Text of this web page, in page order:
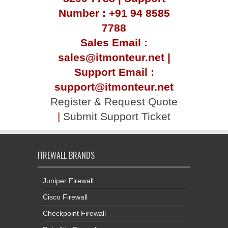
Number : +91 94 8585
7788
Sales Email :
sales@itmonteur.net |
Support Email :
support@itmonteur.net
Register & Request Quote
| Submit Support Ticket
FIREWALL BRANDS
Juniper Firewall
Cisco Firewall
Checkpoint Firewall